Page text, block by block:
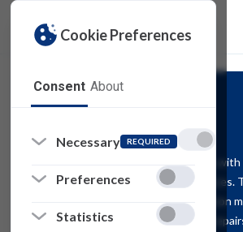
Cookie Preferences
Consent About
Necessary REQUIRED
Preferences
Statistics
Voice Services provides the campus
advanced telecommunications services.
service (desk and softphone), provision
establish voicemail, and coordinate